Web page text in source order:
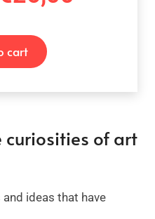
cart
of art
ideas that have